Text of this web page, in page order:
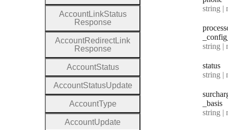
Type:
string |
_config
Type:
string |
status
Type:
string |
_basis
Type:
string |
AccountLinkStatus
Response
AccountRedirectLink
Response
AccountStatus
AccountStatusUpdate
AccountType
AccountUpdate